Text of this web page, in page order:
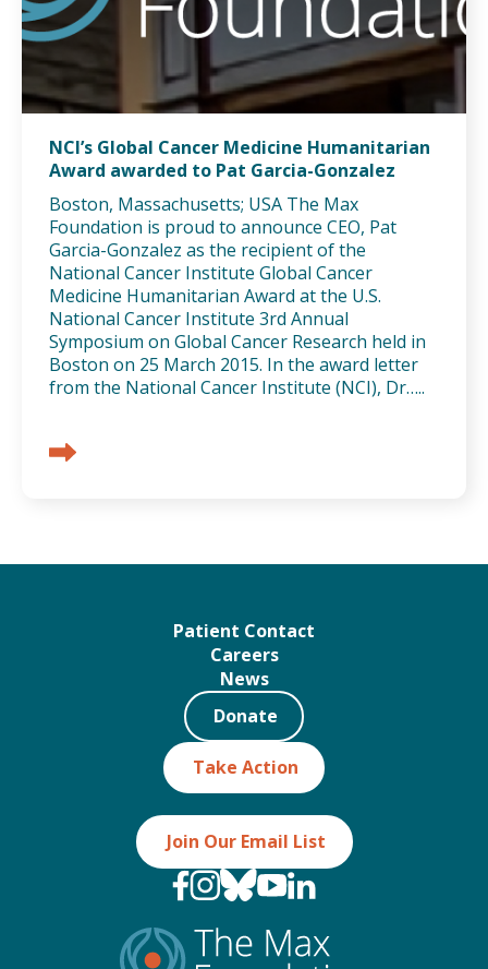
NCI’s Global Cancer Medicine Humanitarian
Award awarded to Pat Garcia-Gonzalez
Boston, Massachusetts; USA The Max
Foundation is proud to announce CEO, Pat
Garcia-Gonzalez as the recipient of the
National Cancer Institute Global Cancer
Medicine Humanitarian Award at the U.S.
National Cancer Institute 3rd Annual
Symposium on Global Cancer Research held in
Boston on 25 March 2015. In the award letter
from the National Cancer Institute (NCI), Dr…..
Patient Contact
Careers
News
Take Action
Donate
Join Our Email List